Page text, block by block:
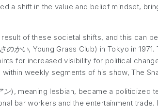
a shift in the value and belief mindset,
of these societal shifts, and this can
のかい, Young Grass Club) in Tokyo in
for increased visibility for political
within weekly segments of his show, The
ン), meaning lesbian, became a politicized
bar workers and the entertainment trade.